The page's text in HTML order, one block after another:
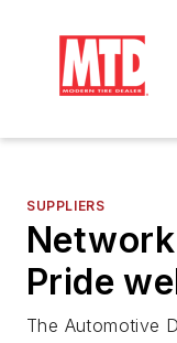
SUPPLIERS
Pride
The Automotive